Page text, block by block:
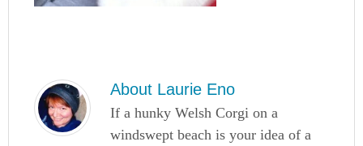
About Laurie Eno
If a hunky Welsh Corgi on a
windswept beach is your idea of a